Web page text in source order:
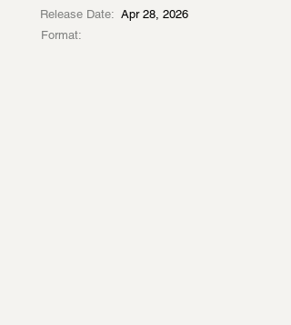
Release Date: Apr 28, 2026
Format: